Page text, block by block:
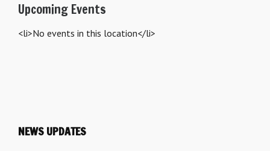
Upcoming Events
<li>No events in this location</li>
NEWS UPDATES